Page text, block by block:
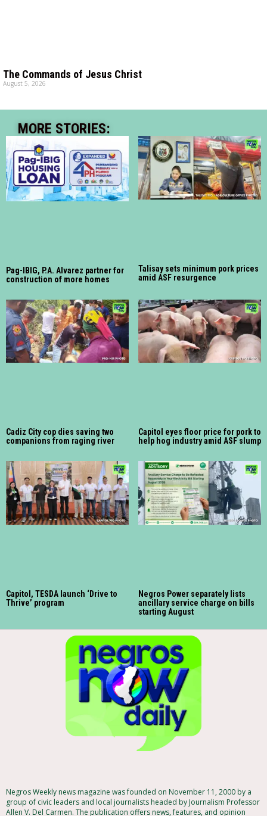
The Commands of Jesus Christ
August 5, 2026
MORE STORIES:
Pag-IBIG, P.A. Alvarez partner for
construction of more homes
Talisay sets minimum pork prices
amid ASF resurgence
Cadiz City cop dies saving two
companions from raging river
Capitol eyes floor price for pork to
help hog industry amid ASF slump
Capitol, TESDA launch ‘Drive to
Thrive’ program
Negros Power separately lists
ancillary service charge on bills
starting August
Negros Weekly news magazine was founded on November 11, 2000 by a
group of civic leaders and local journalists headed by Journalism Professor
Allen V. Del Carmen. The publication offers news, features, and opinion